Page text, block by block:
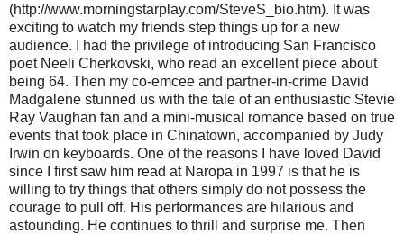
(http://www.morningstarplay.com/SteveS_bio.htm). It was
exciting to watch my friends step things up for a new
audience. I had the privilege of introducing San Francisco
poet Neeli Cherkovski, who read an excellent piece about
being 64. Then my co-emcee and partner-in-crime David
Madgalene stunned us with the tale of an enthusiastic Stevie
Ray Vaughan fan and a mini-musical romance based on true
events that took place in Chinatown, accompanied by Judy
Irwin on keyboards. One of the reasons I have loved David
since I first saw him read at Naropa in 1997 is that he is
willing to try things that others simply do not possess the
courage to pull off. His performances are hilarious and
astounding. He continues to thrill and surprise me. Then